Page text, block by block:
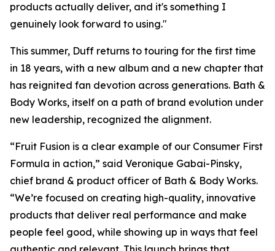
products actually deliver, and it's something I
genuinely look forward to using."
This summer, Duff returns to touring for the first time
in 18 years, with a new album and a new chapter that
has reignited fan devotion across generations. Bath &
Body Works, itself on a path of brand evolution under
new leadership, recognized the alignment.
“Fruit Fusion is a clear example of our Consumer First
Formula in action,” said Veronique Gabai-Pinsky,
chief brand & product officer of Bath & Body Works.
“We’re focused on creating high-quality, innovative
products that deliver real performance and make
people feel good, while showing up in ways that feel